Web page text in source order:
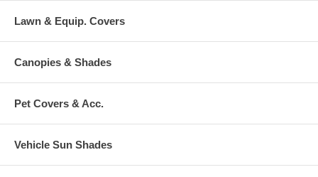
Lawn & Equip. Covers
Canopies & Shades
Pet Covers & Acc.
Vehicle Sun Shades